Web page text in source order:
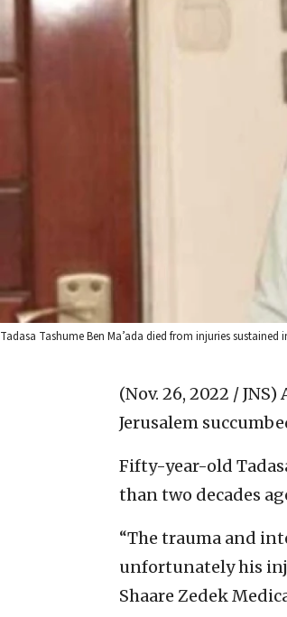
Tadasa Tashume Ben Ma’ada died from injuries
(Nov. 26, 2022 / JNS)
Jerusalem
Fifty-year-old
than two decades
“The trauma and
unfortunately his
Shaare Zedek